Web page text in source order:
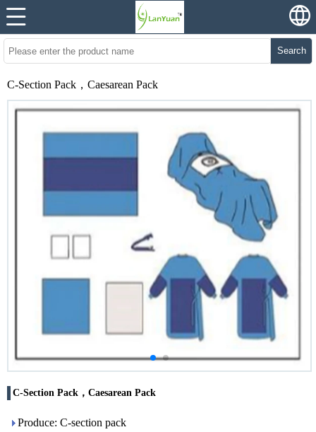
Search
C-Section Pack，Caesarean Pack
C-Section Pack，Caesarean Pack
Produce: C-section pack